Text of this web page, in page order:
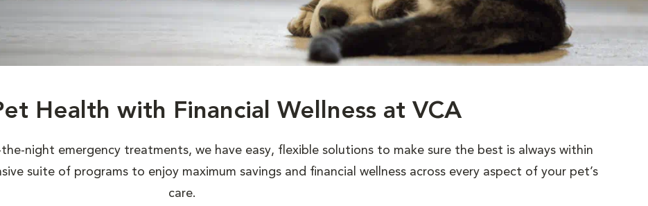
Health with Financial Wellness at VCA
night emergency treatments, we have easy, flexible solutions to make sure the best is always within
suite of programs to enjoy maximum savings and financial wellness across every aspect of your pet’s
care.